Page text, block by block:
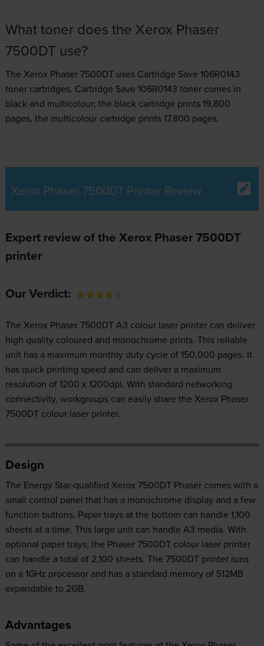
What toner does the Xerox Phaser
7500DT use?
The Xerox Phaser 7500DT uses Cartridge Save 106R0143
tonercartridges. Cartridge Save 106R0143 toner comes in
black and multicolour; the black cartridge prints 19,800
pages, the multicolour cartridge prints 17,800 pages.
Xerox Phaser 7500DT Printer Review
Expert review of the Xerox Phaser 7500DT
printer
Our Verdict:
The Xerox Phaser 7500DT A3 colour laser printer can deliver
high quality coloured and monochrome prints. This reliable
unit has a maximum monthly duty cycle of 150,000 pages. It
has quick printing speed and can deliver a maximum
resolution of 1200 x 1200dpi. With standard networking
connectivity, workgroups can easily share the Xerox Phaser
7500DT colour laser printer.
Design
The Energy Star-qualified Xerox 7500DT Phaser comes with a
small control panel that has a monochrome display and a few
function buttons. Paper trays at the bottom can handle 1,100
sheets at a time. This large unit can handle A3 media. With
optional paper trays, the Phaser 7500DT colour laser printer
can handle a total of 2,100 sheets. The 7500DT printer runs
on a 1GHz processor and has a standard memory of 512MB
expandable to 2GB.
Advantages